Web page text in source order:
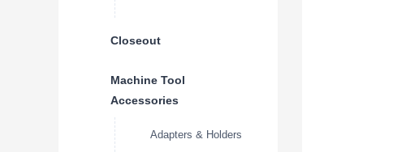
Closeout
Machine Tool
Accessories
Adapters & Holders